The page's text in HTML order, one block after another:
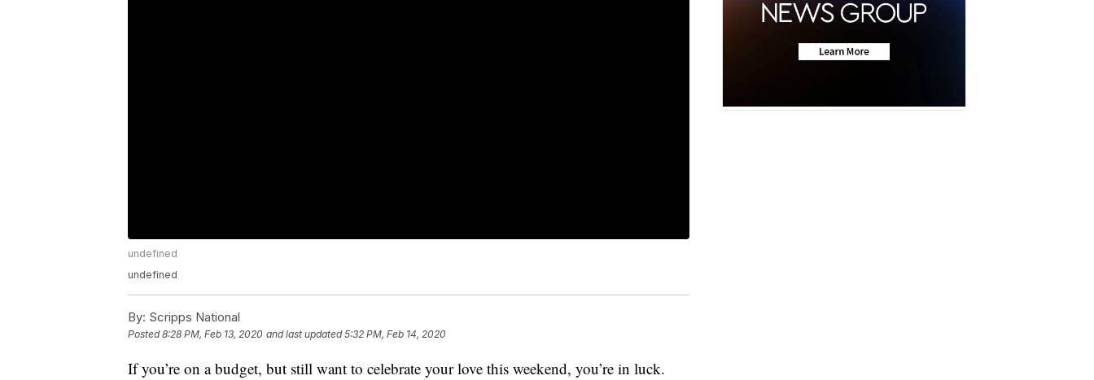
undefined
undefined
By: Scripps National
Posted8:28 PM, Feb 13, 2020 and last updated 5:32 PM, Feb 14, 2020
If you’re on a budget, but still want to celebrate your love this weekend, you’re in luck.